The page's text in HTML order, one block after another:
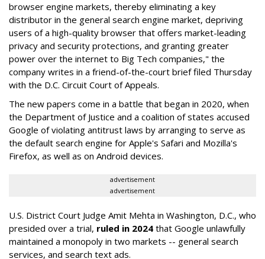
browser engine markets, thereby eliminating a key
distributor in the general search engine market, depriving
users of a high-quality browser that offers market-leading
privacy and security protections, and granting greater
power over the internet to Big Tech companies," the
company writes in a friend-of-the-court brief filed Thursday
with the D.C. Circuit Court of Appeals.
The new papers come in a battle that began in 2020, when
the Department of Justice and a coalition of states accused
Google of violating antitrust laws by arranging to serve as
the default search engine for Apple's Safari and Mozilla's
Firefox, as well as on Android devices.
advertisement
advertisement
U.S. District Court Judge Amit Mehta in Washington, D.C., who
presided over a trial, ruled in 2024 that Google unlawfully
maintained a monopoly in two markets -- general search
services, and search text ads.